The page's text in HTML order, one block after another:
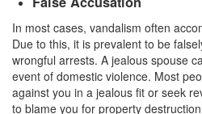
Juvenile Probation
Juvenile Three
Parental Rights in
In most cases, vandalism often
Due to this, it is prevalent to be
wrongful arrests. A jealous spouse
event of domestic violence. Most
against you in a jealous fit or seek
to blame you for property